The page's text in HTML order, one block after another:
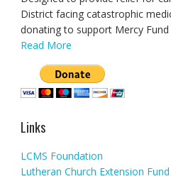
District facing catastrophic
donating to support Mercy Fund
Read More
Links
LCMS Foundation
Lutheran Church Extension Fund